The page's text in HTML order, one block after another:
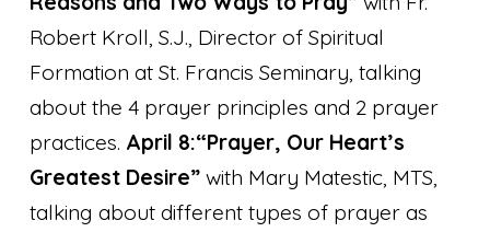
Robert Kroll, S.J., Director of Spiritual
Formation at St. Francis Seminary, talking
about the 4 prayer principles and 2 prayer
practices. April 8:“Prayer, Our Heart’s
Greatest Desire”with Mary Matestic, MTS,
talking about different types of prayer as